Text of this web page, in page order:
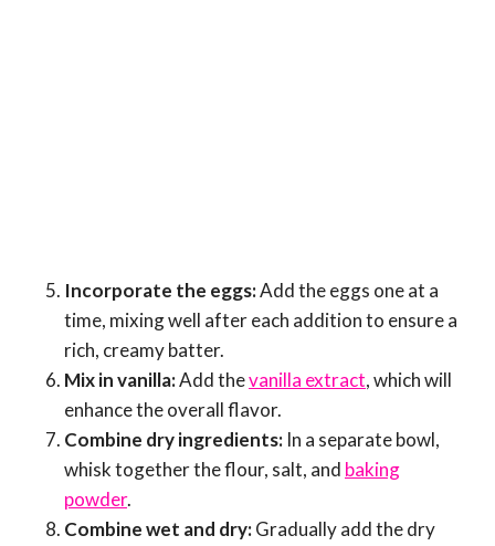
Incorporate the eggs:Add the eggs one at a
time, mixing well after each addition to ensure a
rich, creamy batter.
Mix in vanilla:Add thevanilla extract, which will
enhance the overall flavor.
Combine dry ingredients: In a separate bowl,
whisk together the flour, salt, and baking
powder.
Combine wet and dry:Gradually add the dry